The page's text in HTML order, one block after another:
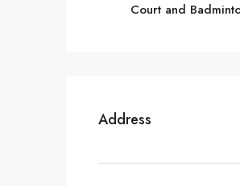
Court and
Address